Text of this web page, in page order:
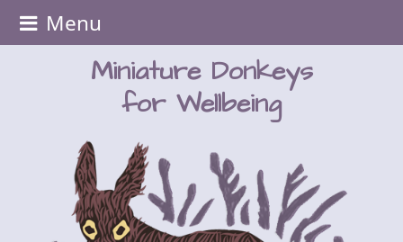
Menu
Miniature Donkeys
for Wellbeing